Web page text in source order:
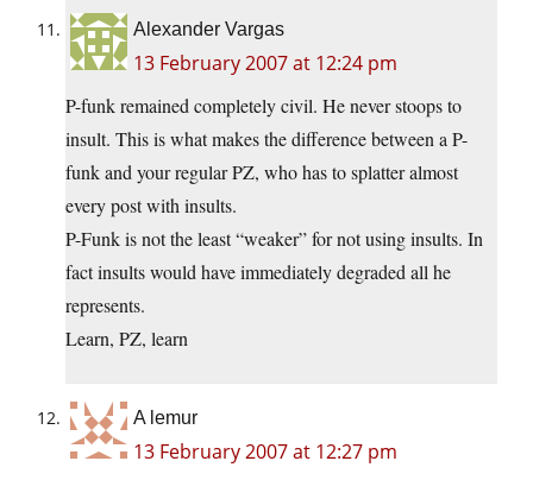
Alexander Vargas
13 February 2007 at 12:24 pm
P-funk remained completely civil. He never stoops to
insult. This is what makes the difference between a P-
funk and your regular PZ, who has to splatter almost
every post with insults.
P-Funk is not the least “weaker” for not using insults. In
fact insults would have immediately degraded all he
represents.
Learn, PZ, learn
A lemur
13 February 2007 at 12:27 pm